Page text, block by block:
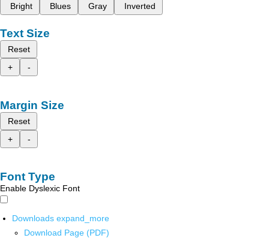
Bright
Blues Gray Inverted
Text Size
Reset
+
-
Margin Size
Reset
+
-
Font Type
Enable Dyslexic Font
Downloads expand_more
Download Page (PDF)